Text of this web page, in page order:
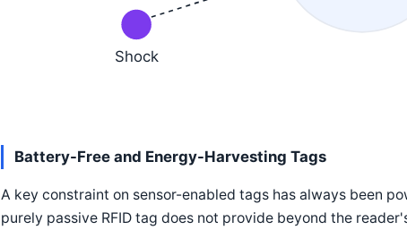
Shock
Battery-Free and Energy-Harvesting Tags
A key constraint on sensor-enabled tags has always been
purely passive RFID tag does not provide beyond the